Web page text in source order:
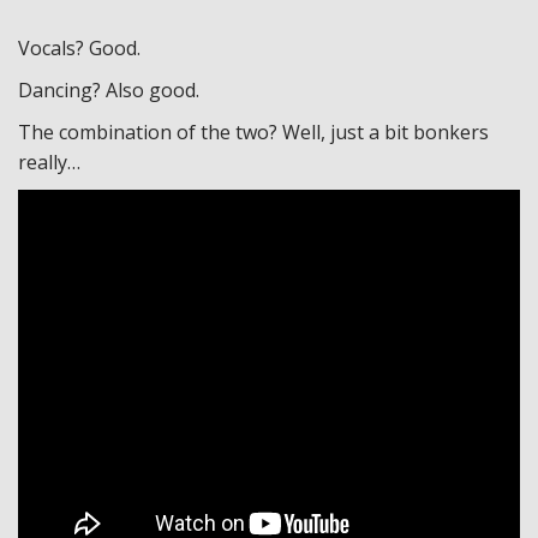
Vocals? Good.
Dancing? Also good.
The combination of the two? Well, just a bit bonkers
really…